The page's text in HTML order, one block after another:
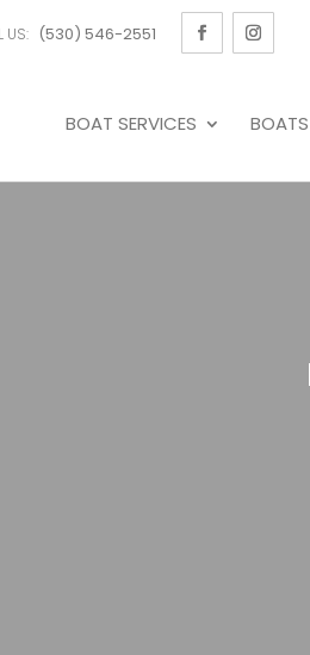
US: (530) 546-2551
BOAT SERVICES